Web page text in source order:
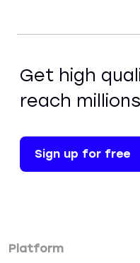
Get high
reach
Sign up for free
Platform